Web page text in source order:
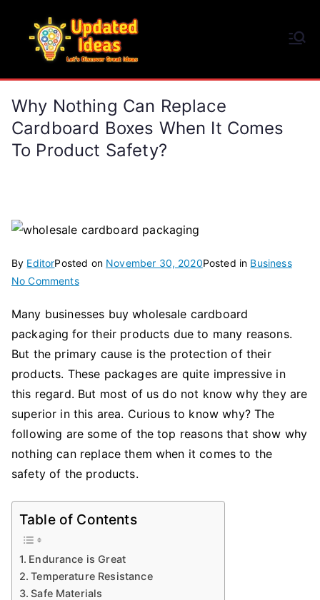
content
Why Nothing Can Replace
Cardboard Boxes When It Comes
To Product Safety?
By EditorPosted on November 30, 2020Posted in Business
No Commentson
Nothing
Can
Replace
Cardboard
Boxes
Comes
To
Product
Many businesses buy wholesale cardboard
packaging for their products due to many reasons.
But the primary cause is the protection of their
products. These packages are quite impressive in
this regard. But most of us do not know why they are
superior in this area. Curious to know why? The
following are some of the top reasons that show why
nothing can replace them when it comes to the
safety of the products.
Table of Contents
Endurance is Great
Temperature Resistance
Safe Materials